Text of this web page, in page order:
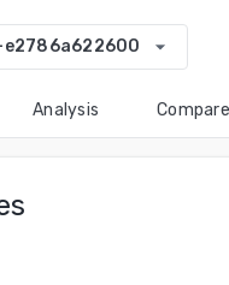
arrow_drop_down
Analysis Compare